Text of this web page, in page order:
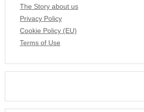
The Story about us
Privacy Policy
Cookie Policy (EU)
Terms of Use